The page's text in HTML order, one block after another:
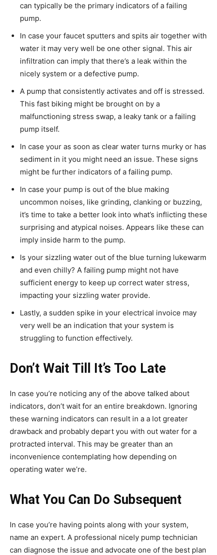
can typically be the primary indicators of a failing
pump.
In case your faucet sputters and spits air together with
water it may very well be one other signal. This air
infiltration can imply that there’s a leak within the
nicely system or a defective pump.
A pump that consistently activates and off is stressed.
This fast biking might be brought on by a
malfunctioning stress swap, a leaky tank or a failing
pump itself.
In case your as soon as clear water turns murky or has
sediment in it you might need an issue. These signs
might be further indicators of a failing pump.
In case your pump is out of the blue making
uncommon noises, like grinding, clanking or buzzing,
it’s time to take a better look into what’s inflicting these
surprising and atypical noises. Appears like these can
imply inside harm to the pump.
Is your sizzling water out of the blue turning lukewarm
and even chilly? A failing pump might not have
sufficient energy to keep up correct water stress,
impacting your sizzling water provide.
Lastly, a sudden spike in your electrical invoice may
very well be an indication that your system is
struggling to function effectively.
Don’t Wait Till It’s Too Late
In case you’re noticing any of the above talked about
indicators, don’t wait for an entire breakdown. Ignoring
these warning indicators can result in a a lot greater
drawback and probably depart you with out water for a
protracted interval. This may be greater than an
inconvenience contemplating how depending on
operating water we’re.
What You Can Do Subsequent
In case you’re having points along with your system,
name an expert. A professional nicely pump technician
can diagnose the issue and advocate one of the best plan